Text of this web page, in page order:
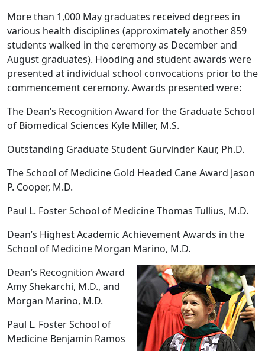
More than 1,000 May graduates received degrees in
various health disciplines (approximately another 859
students walked in the ceremony as December and
August graduates). Hooding and student awards were
presented at individual school convocations prior to the
commencement ceremony. Awards presented were:
The Dean’s Recognition Award for the Graduate School
of Biomedical Sciences Kyle Miller, M.S.
Outstanding Graduate Student Gurvinder Kaur, Ph.D.
The School of Medicine Gold Headed Cane Award Jason
P. Cooper, M.D.
Paul L. Foster School of Medicine Thomas Tullius, M.D.
Dean’s Highest Academic Achievement Awards in the
School of Medicine Morgan Marino, M.D.
Dean’s Recognition Award
Amy Shekarchi, M.D., and
Morgan Marino, M.D.
Paul L. Foster School of
Medicine Benjamin Ramos